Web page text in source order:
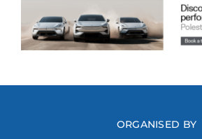
ORGANISED BY